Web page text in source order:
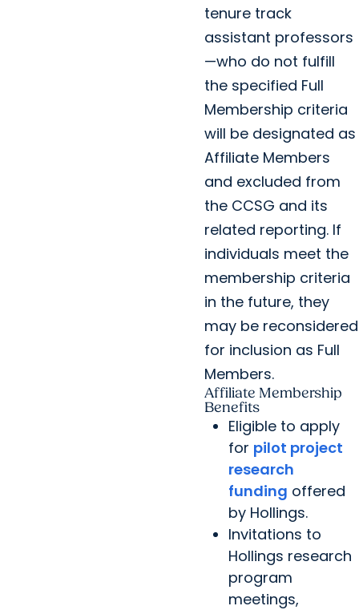
tenure track
assistant professors
—who do not fulfill
the specified Full
Membership criteria
will be designated as
Affiliate Members
and excluded from
the CCSG and its
related reporting. If
individuals meet the
membership criteria
in the future, they
may be reconsidered
for inclusion as Full
Members.
Affiliate Membership
Benefits
Eligible to apply
for pilot project
research
funding offered
by Hollings.
Invitations to
Hollings research
program
meetings,